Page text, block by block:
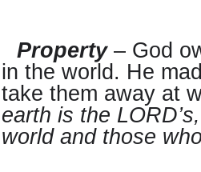
Property– God
in the world. He
take them away at
earth is the
world and those